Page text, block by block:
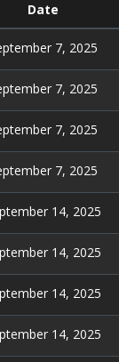
Date
7, 2025
7, 2025
7, 2025
7, 2025
14, 2025
14, 2025
14, 2025
14, 2025